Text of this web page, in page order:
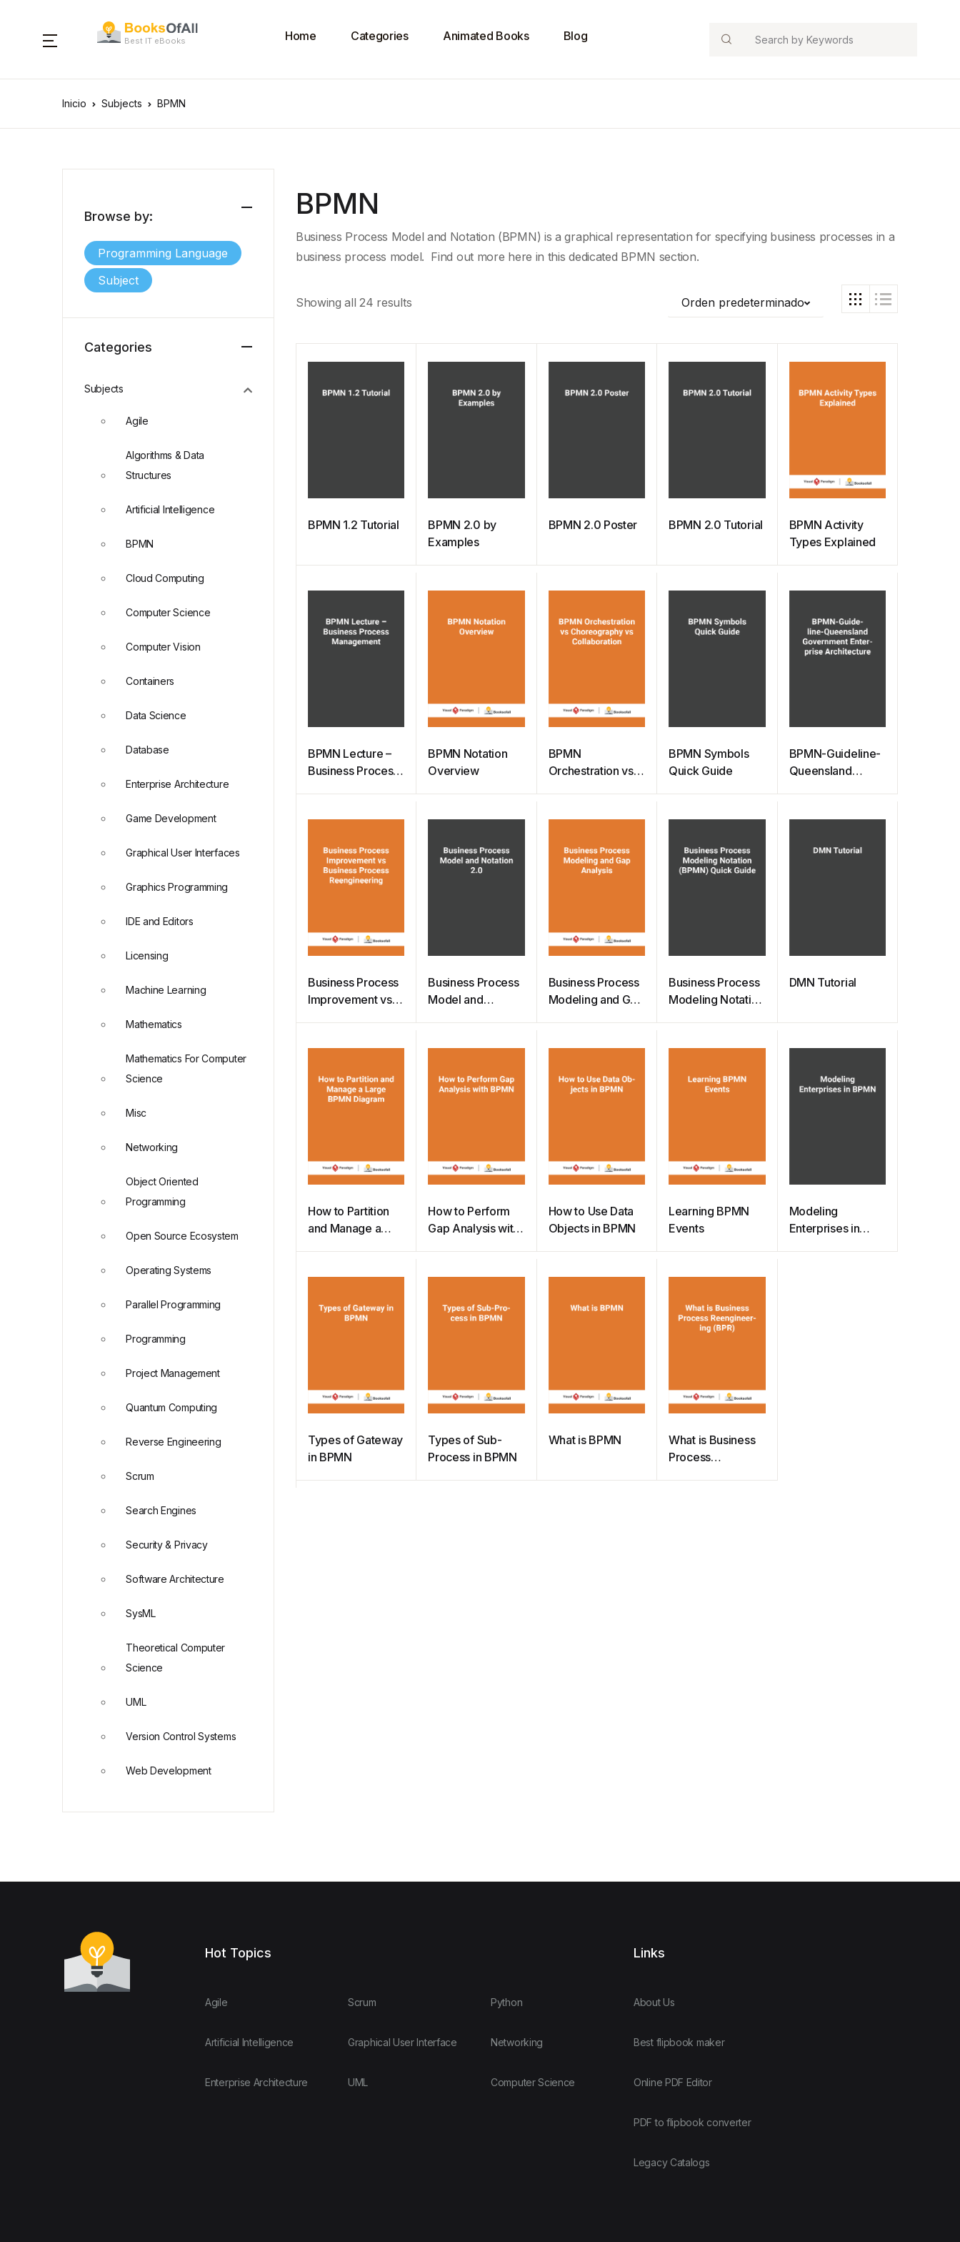
Best IT eBooks Home Categories Animated Books Blog Search
Inicio Subjects BPMN
BPMN
Business Process Model and Notation (BPMN) is a graphical representation for specifying business processes in a
business process model. Find out more here in this dedicated BPMN section.
Showing all 24 results Orden predeterminado
BPMN 1.2 Tutorial
BPMN 2.0 by
Examples
BPMN 2.0 Poster BPMN 2.0 Tutorial
BPMN Activity
Types Explained
BPMN Lecture –
Business Process
BPMN Notation
Overview
BPMN
Orchestration vs
BPMN Symbols
Quick Guide
BPMN-Guideline-
Queensland
Architecture
Business Process
Improvement vs
Business Process
Model and
Business Process
Modeling and Gap
Business Process
Modeling Notation
DMN Tutorial
How to Partition
and Manage a
How to Perform
Gap Analysis with
How to Use Data
Objects in BPMN
Learning BPMN
Events
Modeling
Enterprises in
Types of Gateway
in BPMN
Types of Sub-
Process in BPMN
What is BPMN
What is Business
Process
Browse by:
Programming Language
Subject
Categories
Subjects
Agile
Algorithms & Data
Structures
Artificial Intelligence
BPMN
Cloud Computing
Computer Science
Computer Vision
Containers
Data Science
Database
Enterprise Architecture
Game Development
Graphical User Interfaces
Graphics Programming
IDE and Editors
Licensing
Machine Learning
Mathematics
Mathematics For Computer
Science
Misc
Networking
Object Oriented
Programming
Open Source Ecosystem
Operating Systems
Parallel Programming
Programming
Project Management
Quantum Computing
Reverse Engineering
Scrum
Search Engines
Security & Privacy
Software Architecture
SysML
Theoretical Computer
Science
UML
Version Control Systems
Web Development
Hot Topics
Agile
Artificial Intelligence
Enterprise Architecture
Scrum
Graphical User Interface
UML
Python
Networking
Computer Science
Links
About Us
Best flipbook maker
Online PDF Editor
PDF to flipbook converter
Legacy Catalogs